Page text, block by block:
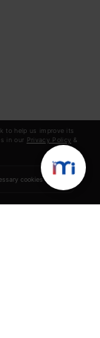
to help us improve its
in our Privacy Policy &
cookies